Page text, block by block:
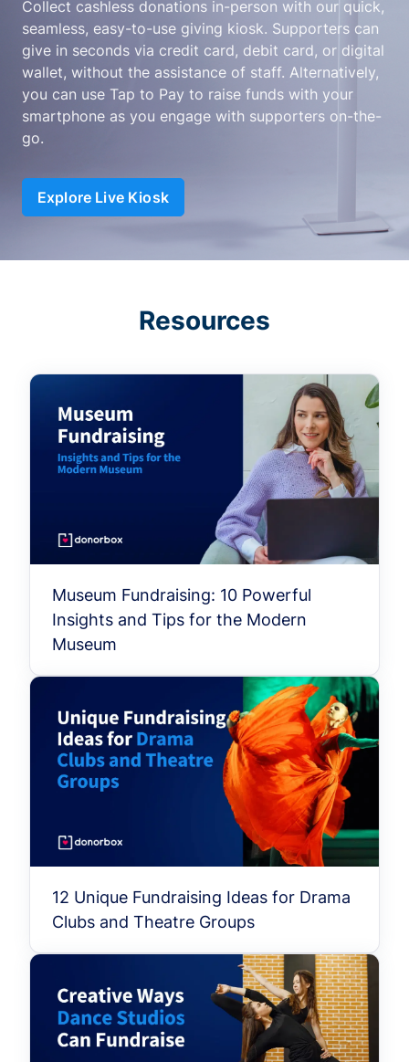
Collect cashless donations in-person with our quick,
seamless, easy-to-use giving kiosk. Supporters can
give in seconds via credit card, debit card, or digital
wallet, without the assistance of staff. Alternatively,
you can use Tap to Pay to raise funds with your
smartphone as you engage with supporters on-the-
go.
Explore Live Kiosk
Resources
Museum Fundraising: 10 Powerful
Insights and Tips for the Modern
Museum
12 Unique Fundraising Ideas for Drama
Clubs and Theatre Groups